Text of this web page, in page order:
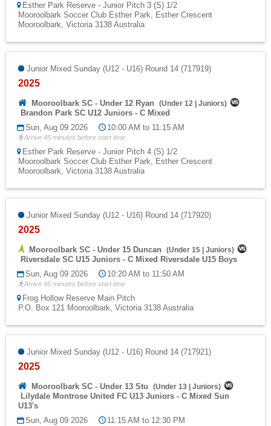
Esther Park Reserve - Junior Pitch 3 (S) 1/2
Mooroolbark Soccer Club Esther Park, Esther Crescent
Mooroolbark, Victoria 3138 Australia
Junior Mixed Sunday (U12 - U16) Round 14 (717919)
2025
Mooroolbark SC - Under 12 Ryan (Under 12 Juniors)
Brandon Park SC U12 Juniors - C Mixed
Sun, Aug 09 2026
10:00 AM to 11:15 AM
Arrive 45 minutes before start time
Esther Park Reserve - Junior Pitch 4 (S) 1/2
Mooroolbark Soccer Club Esther Park, Esther Crescent
Mooroolbark, Victoria 3138 Australia
Junior Mixed Sunday (U12 - U16) Round 14 (717920)
2025
Mooroolbark SC - Under 15 Duncan (Under 15 Juniors)
Riversdale SC U15 Juniors - C Mixed Riversdale U15 Boys
Sun, Aug 09 2026
10:20 AM to 11:50 AM
Arrive 45 minutes before start time
Frog Hollow Reserve Main Pitch
P.O. Box 121 Mooroolbark, Victoria 3138 Australia
Junior Mixed Sunday (U12 - U16) Round 14 (717921)
2025
Mooroolbark SC - Under 13 Stu (Under 13 Juniors)
Lilydale Montrose United FC U13 Juniors - C Mixed Sun
U13's
Sun, Aug 09 2026
11:15 AM to 12:30 PM